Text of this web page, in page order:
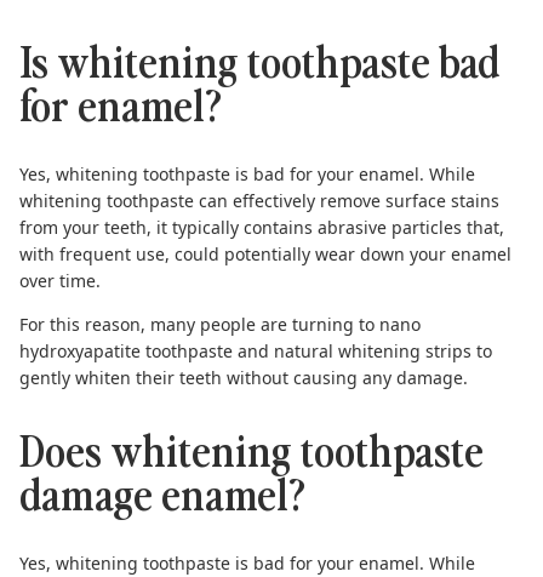
Is whitening toothpaste bad
for enamel?
Yes, whitening toothpaste is bad for your enamel. While
whitening toothpaste can effectively remove surface stains
from your teeth, it typically contains abrasive particles that,
with frequent use, could potentially wear down your enamel
over time.
For this reason, many people are turning to nano
hydroxyapatite toothpaste and natural whitening strips to
gently whiten their teeth without causing any damage.
Does whitening toothpaste
damage enamel?
Yes, whitening toothpaste is bad for your enamel. While